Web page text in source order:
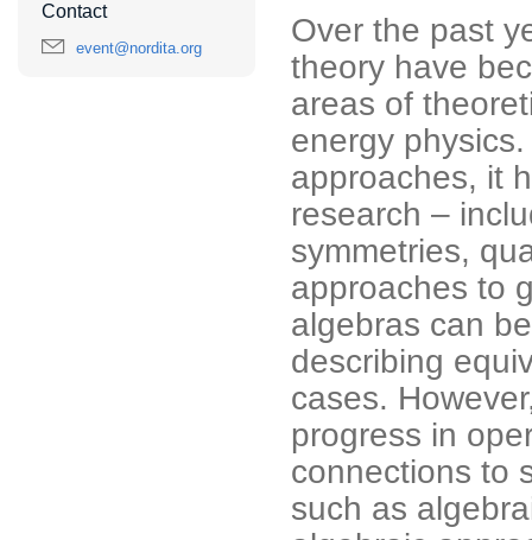
Contact
event@nordita.org
Over the past
theory have
areas of
energy
approaches, it
research –
symmetries,
approaches to
algebras can
describing
cases.
progress in
connections to
such as